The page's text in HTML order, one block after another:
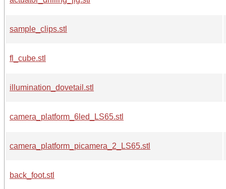
sample_clips.stl
fl_cube.stl
illumination_dovetail.stl
camera_platform_6led_LS65.stl
camera_platform_picamera_2_LS65.stl
back_foot.stl